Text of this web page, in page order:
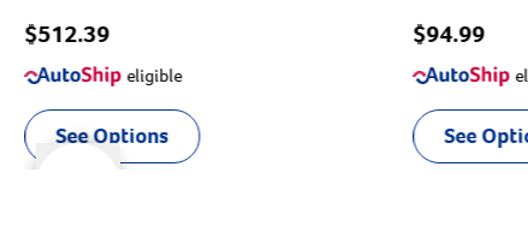
$512.39
eligible
See Options
$94.99
See
right